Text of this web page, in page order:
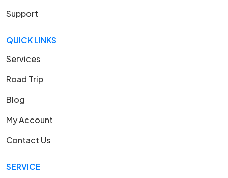
Support
QUICK LINKS
Services
Road Trip
Blog
My Account
Contact Us
SERVICE